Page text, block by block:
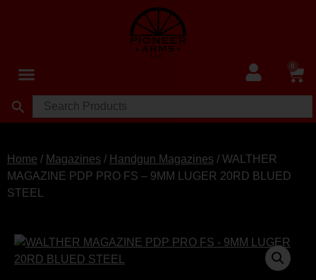
0
Home / Magazines / Handgun Magazines / WALTHER
MAGAZINE PDP PRO FS – 9MM LUGER 20RD BLUED
STEEL